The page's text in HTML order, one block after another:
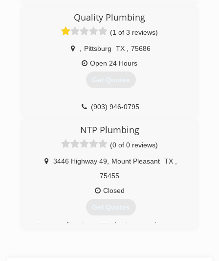
Quality Plumbing
(1 of 3 reviews)
Pittsburg TX
75686
Open 24 Hours
Get Quotes
(903) 946-0795
NTP Plumbing
(0 of 0 reviews)
3446 Highway 49 Mount Pleasant TX
75455
Closed
Get Quotes
Since its founding, NTP Plumbing has been one